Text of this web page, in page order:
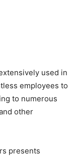
used in
employees to
to numerous
other
presents